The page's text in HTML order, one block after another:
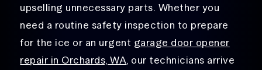
upselling unnecessary parts. Whether you
need a routine safety inspection to prepare
for the ice or an urgent garage door opener
repair in Orchards, WA, our technicians arrive